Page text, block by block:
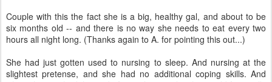
Couple with this the fact she is a big, healthy gal, and about to be
six months old -- and there is no way she needs to eat every two
hours all night long. (Thanks again to A. for pointing this out...)
She had just gotten used to nursing to sleep. And nursing at the
slightest pretense, and she had no additional coping skills. And